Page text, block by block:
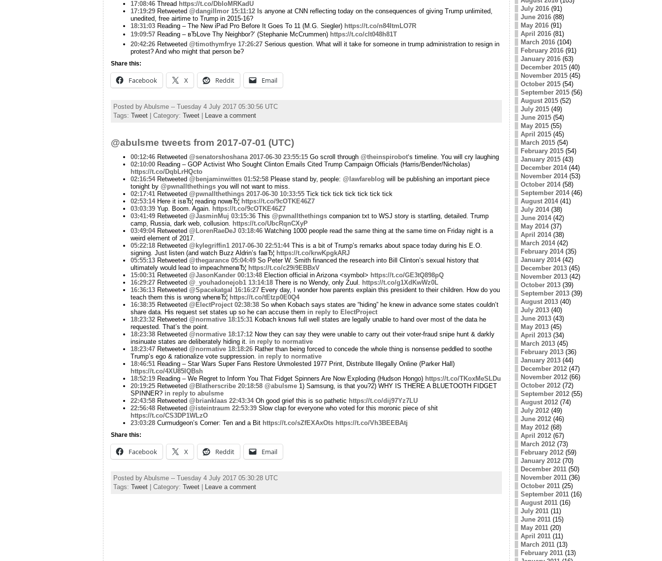
17:08:46Thread https://t.co/DbloMRKadU
17:19:29Retweeted @dangillmor 15:11:12Is anyone at CNN reflecting today on the consequences of giving Trump unlimited,
unedited, free airtime to Trump in 2015-16?
18:31:03Reading – The New iPad Pro Before It Goes To 11 (M.G. Siegler) https://t.co/n84ItmLO7R
19:09:57Reading – вЂLove Thy Neighbor?’ (Stephanie McCrummen) https://t.co/cIt048h81T
20:42:26Retweeted @timothymfrye 17:26:27Serious question. What will it take for someone in trump administration to resign in
protest? And who might that person be?
Share this:
Facebook X Reddit Email
Posted by Abulsme -- Tuesday 4 July 2017 05:30:56 UTC
Tags: Tweet| Category: Tweet| Leave a comment
@abulsme tweets from 2017-07-01 (UTC)
00:12:46Retweeted @senatorshoshana 2017-06-30 23:55:15Go scroll through @theinspirobot‘s timeline. You will cry laughing
02:10:00Reading – GOP Activist Who Sought Clinton Emails Cited Trump Campaign Officials (Harris/Bender/Nicholas)
https://t.co/DqbLrHQcto
02:16:54Retweeted @benjaminwittes 01:52:58Please stand by, people: @lawfareblog will be publishing an important piece
tonight by @pwnallthethingsyou will not want to miss.
02:17:41Retweeted @pwnallthethings 2017-06-30 10:33:55Tick tick tick tick tick tick tick
02:53:14Here it isвЂ¦ reading nowвЂ¦ https://t.co/9cOTKE46Z7
03:03:39Yup. Boom. Again. https://t.co/9cOTKE46Z7
03:41:49Retweeted @JasminMuj 03:15:36This @pwnallthethingscompanion txt to WSJ story is startling, detailed. Trump
camp, Russia, dark web, collusion. https://t.co/UbcRqnCXyP
03:49:04Retweeted @LorenRaeDeJ 03:18:46Watching 1000 people read the same thing at the same time on Friday night is a
weird element of 2017.
05:22:18Retweeted @kylegriffin1 2017-06-30 22:51:44This is a bit of Trump’s remarks about space today during his E.O.
signing. Just listen (and watch Buzz Aldrin’s faвЂ¦ https://t.co/krwKpgkARJ
05:55:13Retweeted @thegarance 05:04:49So Peter W. Smith financed the research into Bill Clinton’s sexual history that
ultimately would lead to impeachmenвЂ¦ https://t.co/c29i9EBBxV
15:00:31Retweeted @JasonKander 00:13:48Election official in Arizona <symbol> https://t.co/GE3tQ898pQ
16:29:27Retweeted @_youhadonejob1 13:14:18There is no Wendy, only Zuul. https://t.co/g1XdKwWz0L
16:36:13Retweeted @Spacekatgal 16:16:27Every day, I wonder how parents explain this president to their children. How do you
teach them this is wrong whenвЂ¦ https://t.co/tEtzp0E0Q4
16:38:35Retweeted @ElectProject 02:38:38So when Kobach says states are “hiding” he knew in advance some states couldn’t
share data. His request set states up so he can accuse them in reply to ElectProject
18:23:32Retweeted @normative 18:15:31Kobach knows full well states are legally unable to hand over most of the data he
requested. That’s the point.
18:23:38Retweeted @normative 18:17:12Now they can say they were unable to carry out their voter-fraud snipe hunt & darkly
insinuate states are deliberately hiding it. in reply to normative
18:23:47Retweeted @normative 18:18:26Rather than being forced to concede the whole thing is nonsense peddled to soothe
Trump’s ego & rationalize vote suppression. in reply to normative
18:46:51Reading – Star Wars Super Fans Restore Unmolested 1977 Print, Distribute Illegally Online (Parker Hall)
https://t.co/4XU85IQBsh
18:52:19Reading – We Regret to Inform You That Fidget Spinners Are Now Exploding (Hudson Hongo) https://t.co/TKoxMeSLDu
20:19:25Retweeted @Blatherscribe 20:18:58 @abulsme1) Samsung, is that you?2) WHY IS THERE A BLUETOOTH FIDGET
SPINNER? in reply to abulsme
22:43:58Retweeted @brianklaas 22:43:34Oh good grief this is so pathetic https://t.co/dij97Yz7LU
22:56:48Retweeted @isteintraum 22:53:39Slow clap for everyone who voted for this moronic piece of shit
https://t.co/CS3DP1WLzO
23:03:28Curmudgeon’s Corner: Ten and a Bit https://t.co/sZfEXAxOts https://t.co/Vh3BEEBAtj
Share this:
Facebook X Reddit Email
Posted by Abulsme -- Tuesday 4 July 2017 05:30:28 UTC
Tags: Tweet| Category: Tweet| Leave a comment
July 2016(91)
June 2016(88)
May 2016(91)
April 2016(81)
March 2016(104)
February 2016(91)
January 2016(63)
December 2015(40)
November 2015(45)
October 2015(54)
September 2015(56)
August 2015(52)
July 2015(49)
June 2015(54)
May 2015(55)
April 2015(45)
March 2015(54)
February 2015(54)
January 2015(43)
December 2014(44)
November 2014(53)
October 2014(58)
September 2014(46)
August 2014(41)
July 2014(38)
June 2014(42)
May 2014(37)
April 2014(38)
March 2014(42)
February 2014(35)
January 2014(42)
December 2013(45)
November 2013(42)
October 2013(39)
September 2013(39)
August 2013(40)
July 2013(40)
June 2013(43)
May 2013(45)
April 2013(34)
March 2013(45)
February 2013(36)
January 2013(44)
December 2012(47)
November 2012(66)
October 2012(72)
September 2012(55)
August 2012(74)
July 2012(49)
June 2012(46)
May 2012(68)
April 2012(67)
March 2012(73)
February 2012(59)
January 2012(70)
December 2011(50)
November 2011(36)
October 2011(25)
September 2011(16)
August 2011(16)
July 2011(11)
June 2011(15)
May 2011(20)
April 2011(11)
March 2011(13)
February 2011(13)